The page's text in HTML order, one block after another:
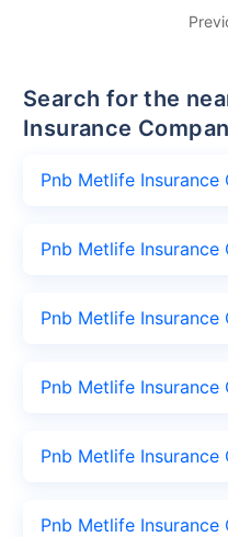
Search for the nearest Pnb Metlife
Insurance
Pnb Metlife Insurance
Pnb Metlife Insurance
Pnb Metlife Insurance
Pnb Metlife Insurance
Pnb Metlife Insurance
Pnb Metlife Insurance